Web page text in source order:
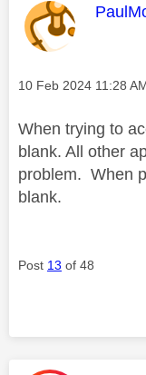
This
Message posted on
‎10 Feb 2024 11:28
When trying to
blank. All other
problem. When
blank.
Post 13 of 48